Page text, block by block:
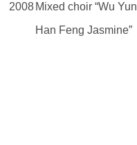
2008 Mixed choir “Wu Yun
Han Feng Jasmine”